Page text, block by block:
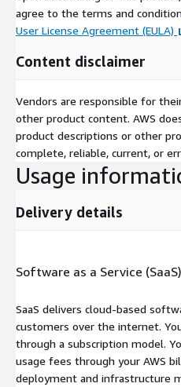
agree to the terms and
User License Agreement (EULA)
Content disclaimer
Vendors are responsible for
other product content. AWS
product descriptions or other
complete, reliable, current, or
Usage
Delivery details
Software as a Service (SaaS)
SaaS delivers cloud-based
customers over the internet.
through a subscription model.
usage fees through your AWS
deployment and infrastructure